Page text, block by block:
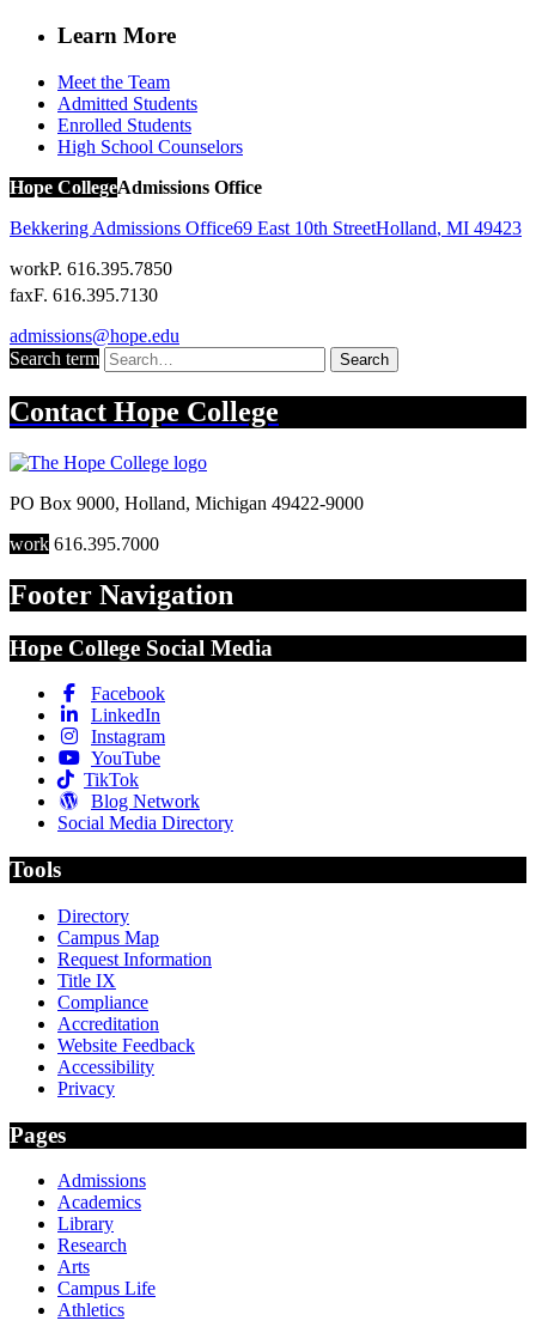
Learn More
Meet the Team
Admitted Students
Enrolled Students
High School Counselors
Hope CollegeAdmissions Office
Bekkering Admissions Office69 East 10th StreetHolland, MI 49423
workP. 616.395.7850
faxF. 616.395.7130
admissions@hope.edu
Search term
Search
Contact Hope College
PO Box 9000, Holland, Michigan 49422-9000
work 616.395.7000
Footer Navigation
Hope College Social Media
Facebook
LinkedIn
Instagram
YouTube
TikTok
Blog Network
Social Media Directory
Tools
Directory
Campus Map
Request Information
Title IX
Compliance
Accreditation
Website Feedback
Accessibility
Privacy
Pages
Admissions
Academics
Library
Research
Arts
Campus Life
Athletics